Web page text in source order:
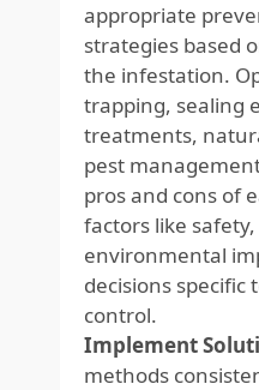
appropriate
strategies based
the infestation.
trapping, sealing
treatments,
pest
pros and cons of
factors like
environmental
decisions
control.
Implement
methods